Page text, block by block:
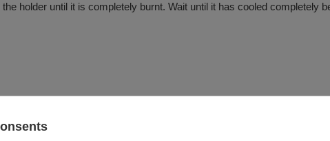
holder until it is completely burnt. Wait until it has cooled completely